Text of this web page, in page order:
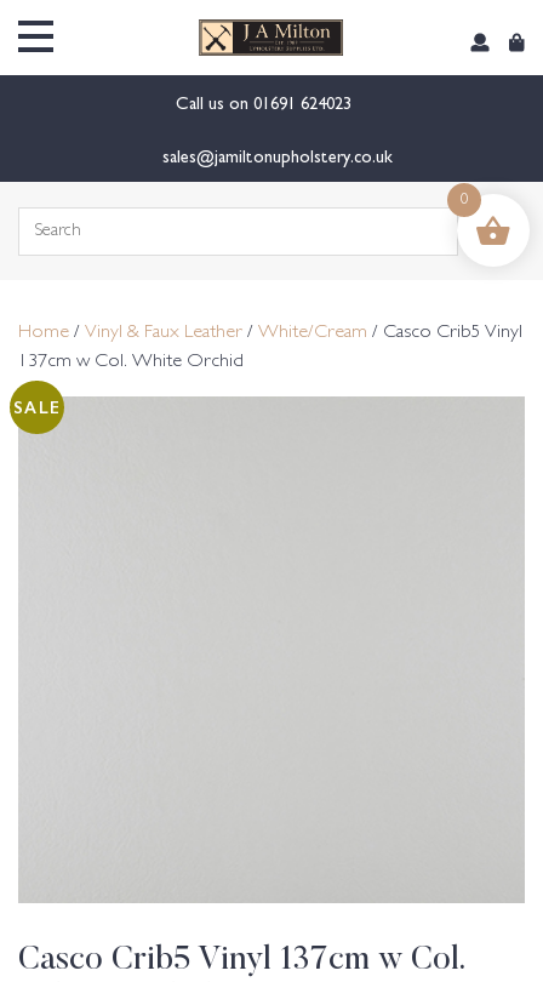
Call us on 01691 624023
sales@jamiltonupholstery.co.uk
Search
Home / Vinyl & Faux Leather / White/Cream / Casco Crib5 Vinyl
137cm w Col. White Orchid
SALE
Casco Crib5 Vinyl 137cm w Col.
0